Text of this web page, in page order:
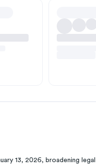
13, 2026, broadening